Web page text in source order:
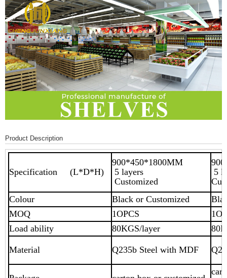
Product Description
Specification (L*D*H)
900*450*1800MM
5 layers
Customized
5
Colour
Black or Customized
MOQ
1OPCS
Load ability
80KGS/layer
Material Q235b Steel with MDF